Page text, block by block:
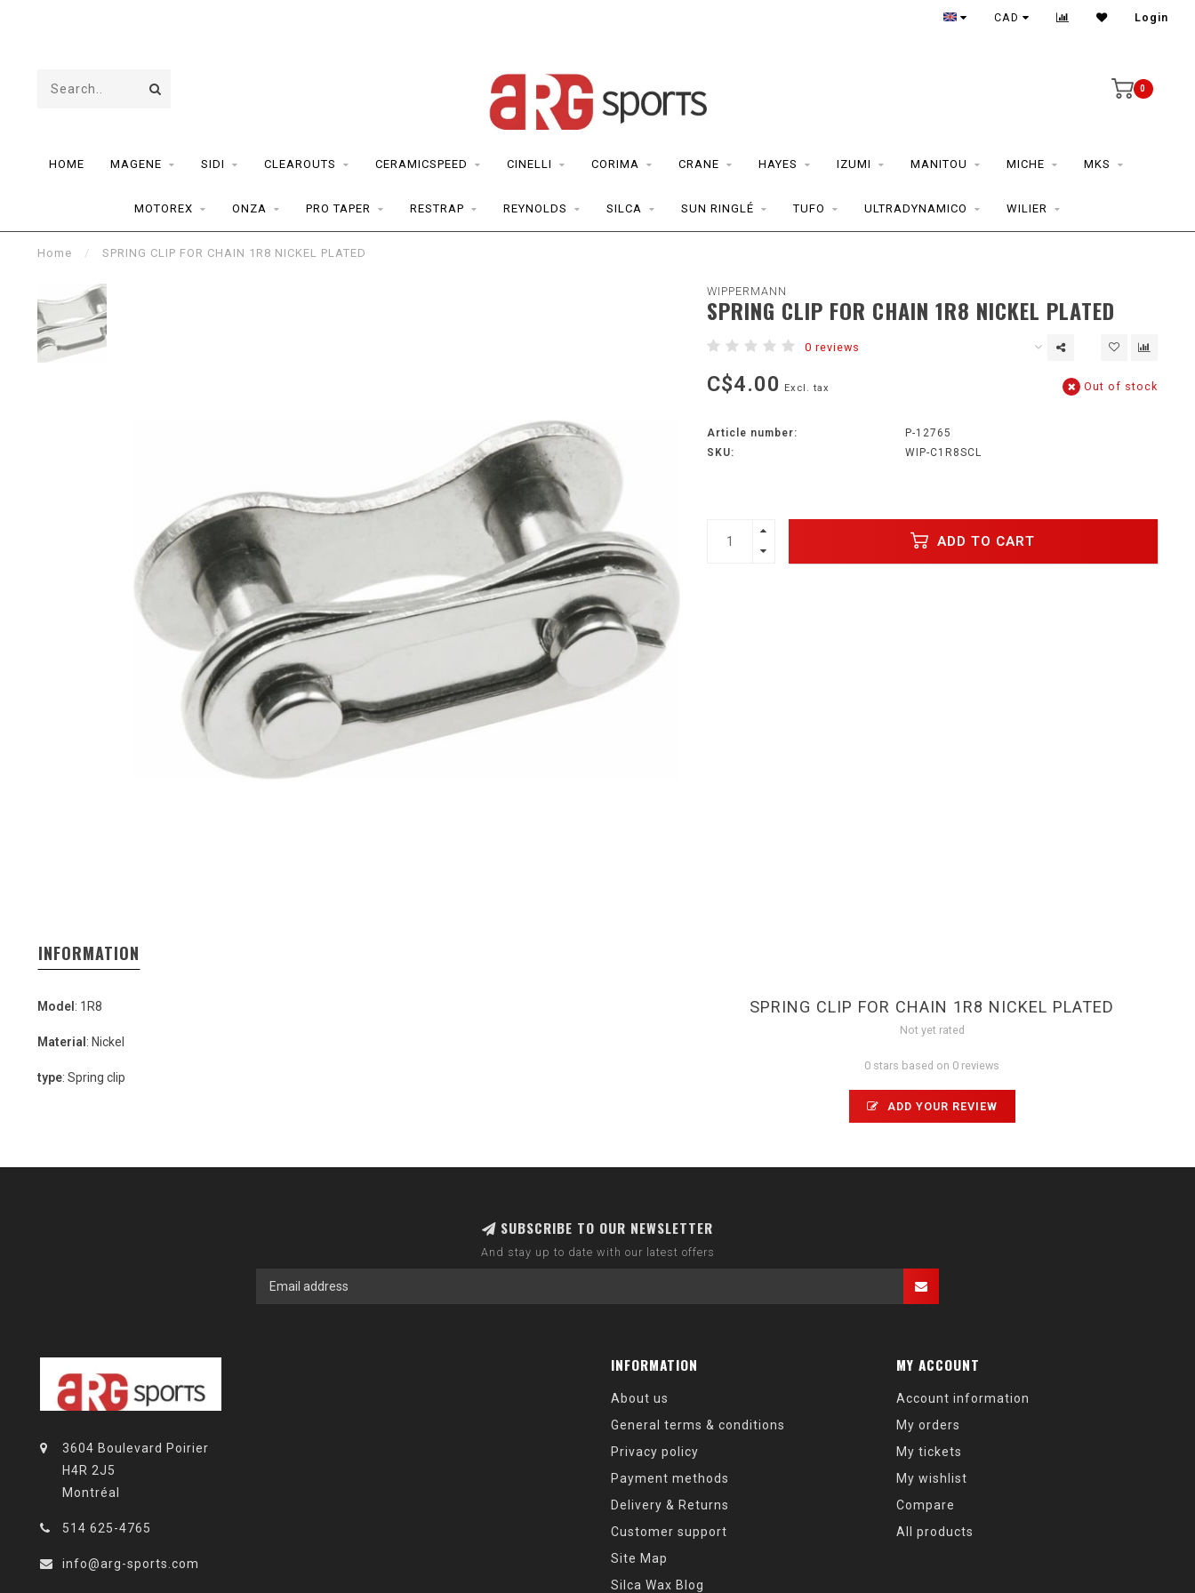
CAD Login
0
HOME MAGENE SIDI CLEAROUTS CERAMICSPEED CINELLI CORIMA CRANE HAYES IZUMI MANITOU MICHE MKS
MOTOREX ONZA PRO TAPER RESTRAP REYNOLDS SILCA SUN RINGLÉ TUFO ULTRADYNAMICO WILIER
Home / SPRING CLIP FOR CHAIN 1R8 NICKEL PLATED
WIPPERMANN
SPRING CLIP FOR CHAIN 1R8 NICKEL PLATED
0 reviews
C$4.00 Excl. tax Out of stock
Article number:
P-12765
SKU:
WIP-C1R8SCL
ADD TO CART
INFORMATION
Model : 1R8
Material : Nickel
type: Spring clip
SPRING CLIP FOR CHAIN 1R8 NICKEL PLATED
Not yet rated
0 stars based on 0 reviews
ADD YOUR REVIEW
SUBSCRIBE TO OUR NEWSLETTER
And stay up to date with our latest offers
3604 Boulevard Poirier
H4R 2J5
Montréal
514 625-4765
info@arg-sports.com
INFORMATION
About us
General terms & conditions
Privacy policy
Payment methods
Delivery & Returns
Customer support
Site Map
Silca Wax Blog
MY ACCOUNT
Account information
My orders
My tickets
My wishlist
Compare
All products